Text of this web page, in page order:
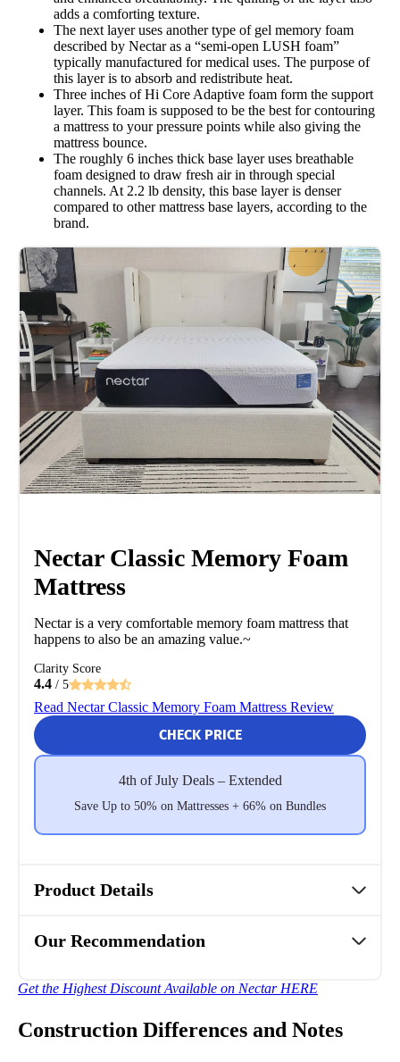
adds a comforting texture.
The next layer uses another type of gel memory foam
described by Nectar as a “semi-open LUSH foam”
typically manufactured for medical uses. The purpose of
this layer is to absorb and redistribute heat.
Three inches of Hi Core Adaptive foam form the support
layer. This foam is supposed to be the best for contouring
a mattress to your pressure points while also giving the
mattress bounce.
The roughly 6 inches thick base layer uses breathable
foam designed to draw fresh air in through special
channels. At 2.2 lb density, this base layer is denser
compared to other mattress base layers, according to the
brand.
Nectar Classic Memory Foam
Mattress
Nectar is a very comfortable memory foam mattress that
happens to also be an amazing value.~
Clarity Score
4.4 / 5
Read Nectar Classic Memory Foam Mattress Review
CHECK PRICE
4th of July Deals – Extended
Save Up to 50% on Mattresses + 66% on Bundles
Product Details
Our Recommendation
Get the Highest Discount Available on Nectar HERE
Construction Differences and Notes